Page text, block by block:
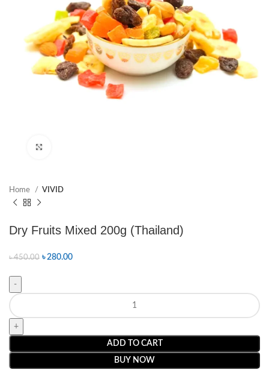
Home VIVID
Dry Fruits Mixed 200g (Thailand)
৳450.00 ৳280.00
ADD TO CART
BUY NOW